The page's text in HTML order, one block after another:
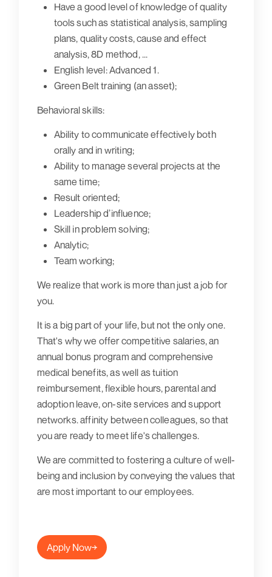
Have a good level of knowledge of quality
tools such as statistical analysis, sampling
plans, quality costs, cause and effect
analysis, 8D method, ...
English level: Advanced 1.
Green Belt training (an asset);
Behavioral skills:
Ability to communicate effectively both
orally and in writing;
Ability to manage several projects at the
same time;
Result oriented;
Leadership d’influence;
Skill in problem solving;
Analytic;
Team working;
We realize that work is more than just a job for
you.
It is a big part of your life, but not the only one.
That's why we offer competitive salaries, an
annual bonus program and comprehensive
medical benefits, as well as tuition
reimbursement, flexible hours, parental and
adoption leave, on-site services and support
networks. affinity between colleagues, so that
you are ready to meet life's challenges.
We are committed to fostering a culture of well-
being and inclusion by conveying the values that
are most important to our employees.
Apply Now